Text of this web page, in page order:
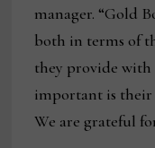
manager. “Gold
both in terms of
they provide
important is
We are grateful